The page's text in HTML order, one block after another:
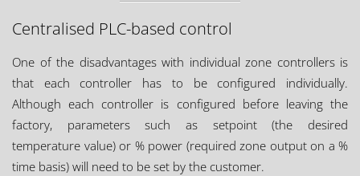
Centralised PLC-based control
One of the disadvantages with individual zone controllers is
that each controller has to be configured individually.
Although each controller is configured before leaving the
factory, parameters such as setpoint (the desired
temperature value) or % power (required zone output on a %
time basis) will need to be set by the customer.